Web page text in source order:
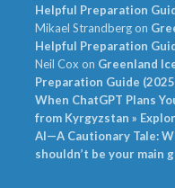
Helpful Preparation
Mikael Strandbergon
Helpful Preparation
Neil Cox on Greenland
Preparation Guide
When ChatGPT Plans
from Kyrgyzstan »
AI—A Cautionary Tale:
shouldn’t be your main